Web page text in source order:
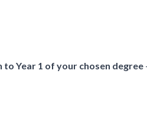
Year 1 of your chosen degree